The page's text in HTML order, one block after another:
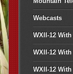
Webcasts
WXII-12
WXII-12
WXII-12